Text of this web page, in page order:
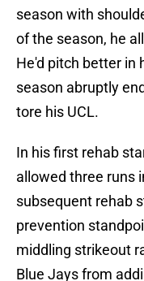
season with
of the season, he
He'd pitch better in
season abruptly
tore his UCL.
In his first rehab
allowed three runs
subsequent rehab
prevention
middling strikeout
Blue Jays from